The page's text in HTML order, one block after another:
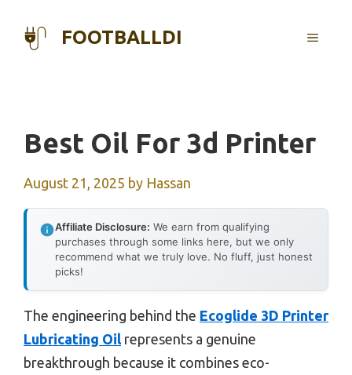
FOOTBALLDI MENU
Best Oil For 3d Printer
August 21, 2025 by Hassan
Affiliate Disclosure: We earn from qualifying
purchases through some links here, but we only
recommend what we truly love. No fluff, just honest
picks!
The engineering behind the Ecoglide 3D Printer
Lubricating Oil represents a genuine
breakthrough because it combines eco-